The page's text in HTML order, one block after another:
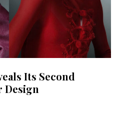
Its Second
Design